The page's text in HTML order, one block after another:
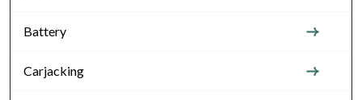
Battery
Carjacking